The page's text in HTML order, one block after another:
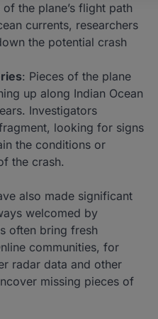
the plane’s flight path
currents, researchers
the potential crash
: Pieces of the plane
up along Indian Ocean
Investigators
looking for signs
the conditions or
the crash.
also made significant
welcomed by
often bring fresh
communities, for
radar data and other
missing pieces of